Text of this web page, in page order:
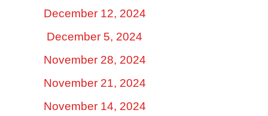
December 12, 2024
December 5, 2024
November 28, 2024
November 21, 2024
November 14, 2024